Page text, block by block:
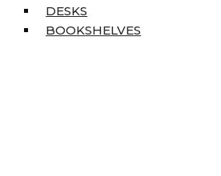
DESKS
BOOKSHELVES